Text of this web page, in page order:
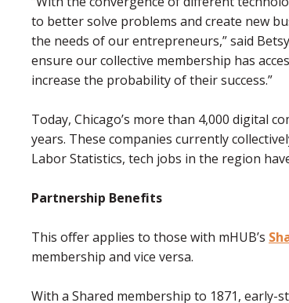
to better solve problems and create new
the needs of our entrepreneurs,” said
ensure our collective membership has
increase the probability of their success.”
Today, Chicago’s more than 4,000 digital
years. These companies currently
Labor Statistics, tech jobs in the region
Partnership Benefits
This offer applies to those with mHUB’s
membership and vice versa.
With a Shared membership to 1871, early-